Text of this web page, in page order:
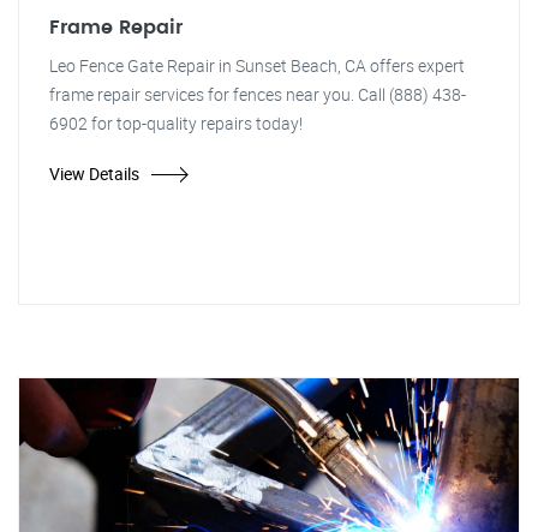
Frame Repair
Leo Fence Gate Repair in Sunset Beach, CA offers expert
frame repair services for fences near you. Call (888) 438-
6902 for top-quality repairs today!
View Details